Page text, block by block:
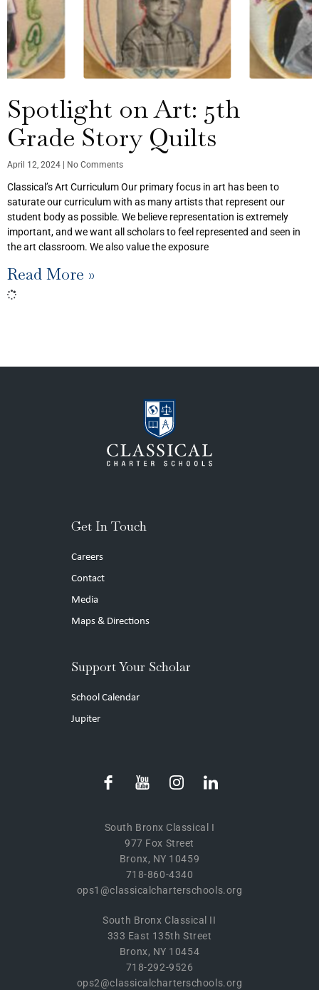
Spotlight on Art: 5th
Grade Story Quilts
April 12, 2024 No Comments
Classical’s Art Curriculum Our primary focus in art has been to
saturate our curriculum with as many artists that represent our
student body as possible. We believe representation is extremely
important, and we want all scholars to feel represented and seen in
the art classroom. We also value the exposure
Read More »
Get In Touch
Careers
Contact
Media
Maps & Directions
Support Your Scholar
School Calendar
Jupiter
South Bronx Classical I
977 Fox Street
Bronx, NY 10459
718-860-4340
ops1@classicalcharterschools.org
South Bronx Classical II
333 East 135th Street
Bronx, NY 10454
718-292-9526
ops2@classicalcharterschools.org